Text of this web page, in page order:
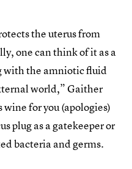
the uterus from
one can think of it as a
with the amniotic fluid
world,” Gaither
for you (apologies)
plug as a gatekeeper or
bacteria and germs.